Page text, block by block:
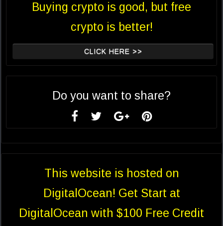
Buying crypto is good, but free
crypto is better!
CLICK HERE >>
Do you want to share?
This website is hosted on
DigitalOcean! Get Start at
DigitalOcean with $100 Free Credit